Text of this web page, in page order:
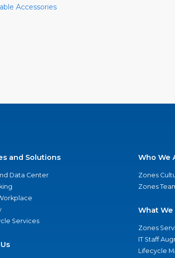
Accessories
and Solutions
Data Center
Services
Who We
Zones
Zones
What We
Zones
IT Staff
Lifecycle